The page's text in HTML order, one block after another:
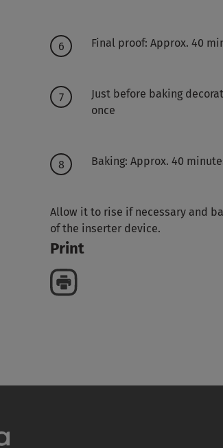
Final proof: Approx. 40
Just before baking
once
Baking: Approx. 40
Allow it to rise if necessary and
of the inserter device.
Print